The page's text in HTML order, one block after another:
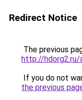
Redirect Notice
The previous
http://hdorg2.ru/
If you do not
the previous